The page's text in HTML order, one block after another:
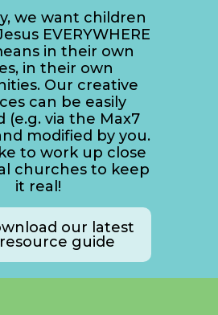
we want children
EVERYWHERE
in their own
in their own
Our creative
can be easily
(e.g. via the Max7
modified by you.
to work up close
churches to keep
it real!
our latest
resource guide